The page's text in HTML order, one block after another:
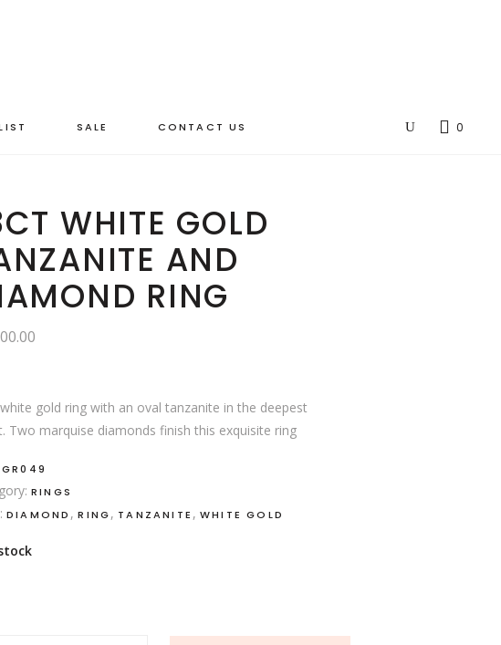
SALE CONTACT US 0
WHITE GOLD
AND
RING
gold ring with an oval tanzanite in the deepest
Two marquise diamonds finish this exquisite ring
GR049
RINGS
DIAMOND ,RING, TANZANITE ,WHITE GOLD